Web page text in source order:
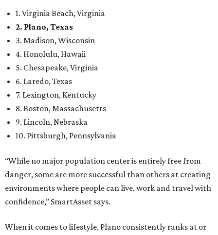
1. Virginia Beach, Virginia
2. Plano, Texas
3. Madison, Wisconsin
4. Honolulu, Hawaii
5. Chesapeake, Virginia
6. Laredo, Texas
7. Lexington, Kentucky
8. Boston, Massachusetts
9. Lincoln, Nebraska
10. Pittsburgh, Pennsylvania
“While no major population center is entirely free from
danger, some are more successful than others at creating
environments where people can live, work and travel with
confidence,” SmartAsset says.
When it comes to lifestyle, Plano consistently ranks at or